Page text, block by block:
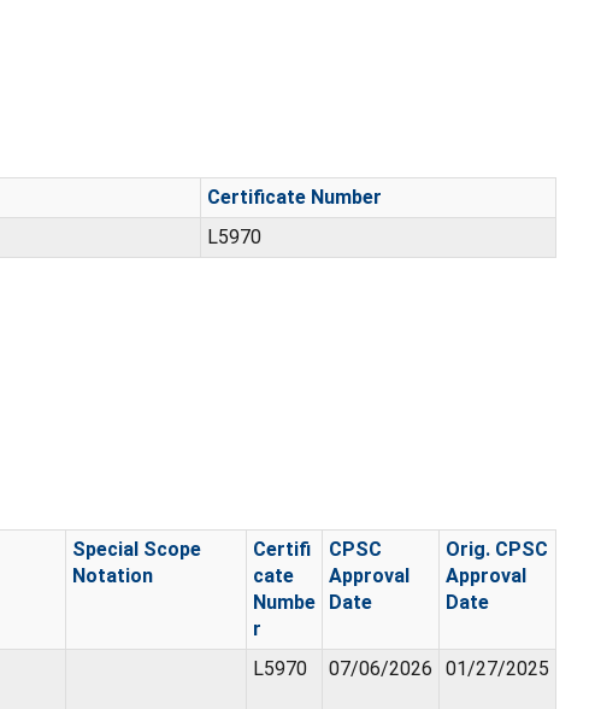
Certificate Number
L5970
Special Scope
Notation
Certifi
cate
Numbe
r
CPSC
Approval
Date
Orig. CPSC
Approval
Date
L5970 07/06/2026 01/27/2025